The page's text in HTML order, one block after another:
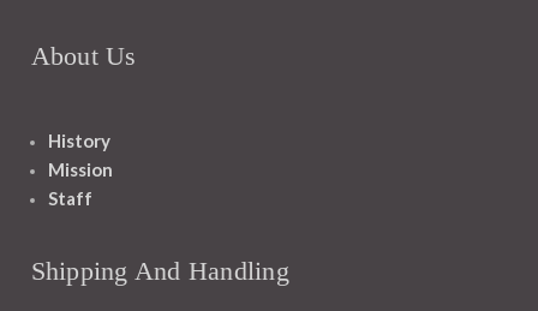
About Us
History
Mission
Staff
Shipping And Handling